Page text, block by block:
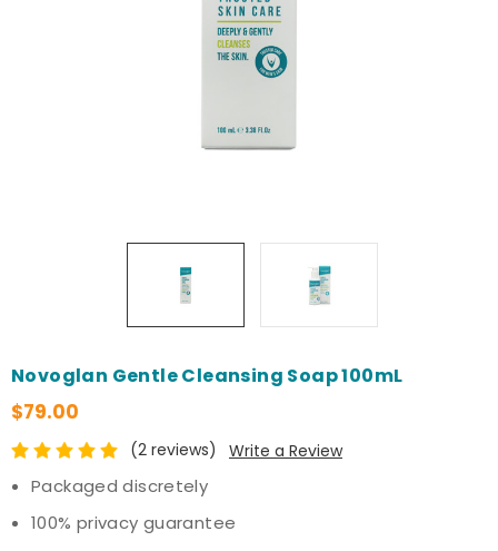
Novoglan Gentle Cleansing Soap 100mL
$79.00
(2 reviews) Write a Review
Packaged discretely
100% privacy guarantee